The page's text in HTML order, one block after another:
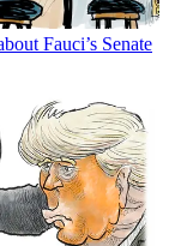
Fauci’s Senate